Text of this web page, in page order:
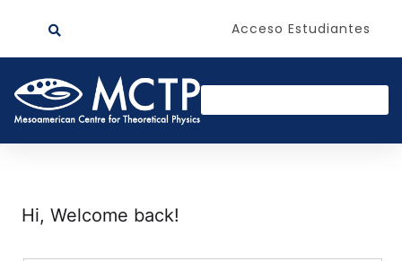
Acceso Estudiantes
Hi, Welcome back!